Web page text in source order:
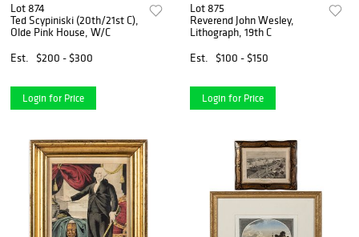
Lot 874
Ted Scypiniski (20th/21st C),
Olde Pink House, W/C
Est.
$200 - $300
Login for Price
Lot 875
Reverend John Wesley,
Lithograph, 19th C
Est.
$100 - $150
Login for Price